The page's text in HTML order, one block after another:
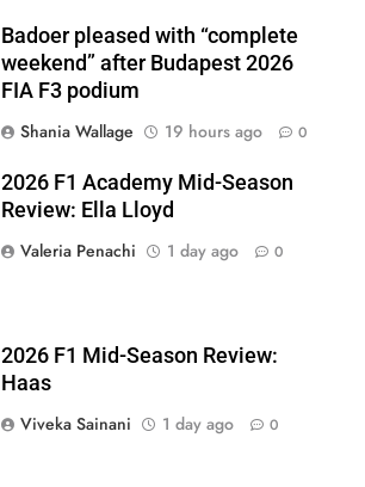
Badoer pleased with “complete
weekend” after Budapest 2026
FIA F3 podium
Shania Wallage
19 hours ago 0
2026 F1 Academy Mid-Season
Review: Ella Lloyd
Valeria Penachi
1 day ago 0
2026 F1 Mid-Season Review:
Haas
Viveka Sainani
1 day ago 0